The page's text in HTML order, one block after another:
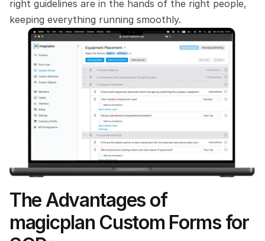
right guidelines are in the hands of the right people,
keeping everything running smoothly.
The Advantages of
magicplan Custom Forms for